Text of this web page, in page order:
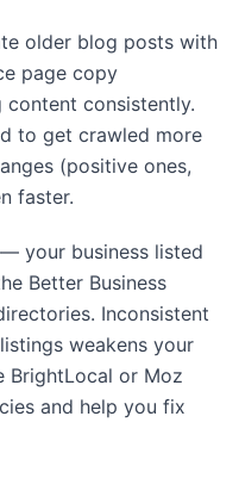
older blog posts with
page copy
consistently.
to get crawled more
(positive ones,
faster.
your business listed
Better Business
Inconsistent
weakens your
BrightLocal or Moz
and help you fix